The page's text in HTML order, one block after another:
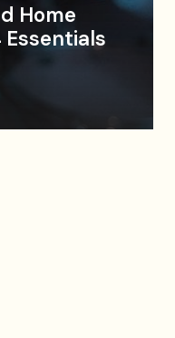
Home
Essentials